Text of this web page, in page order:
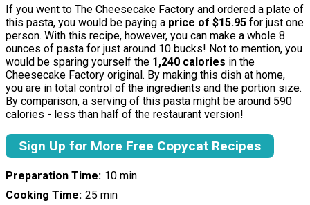
If you went to The Cheesecake Factory and ordered a plate of
this pasta, you would be paying a price of $15.95 for just one
person. With this recipe, however, you can make a whole 8
ounces of pasta for just around 10 bucks! Not to mention, you
would be sparing yourself the 1,240 calories in the
Cheesecake Factory original. By making this dish at home,
you are in total control of the ingredients and the portion size.
By comparison, a serving of this pasta might be around 590
calories - less than half of the restaurant version!
Sign Up for More Free Copycat Recipes
Preparation Time 10 min
Cooking Time 25 min